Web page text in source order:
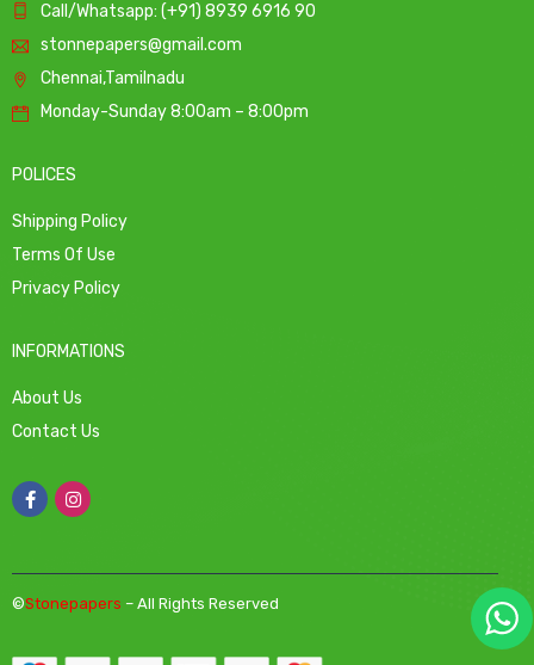
Call/Whatsapp: (+91) 8939 6916 90
stonnepapers@gmail.com
Chennai,Tamilnadu
Monday-Sunday 8:00am – 8:00pm
POLICES
Shipping Policy
Terms Of Use
Privacy Policy
INFORMATIONS
About Us
Contact Us
©Stonepapers – All Rights Reserved